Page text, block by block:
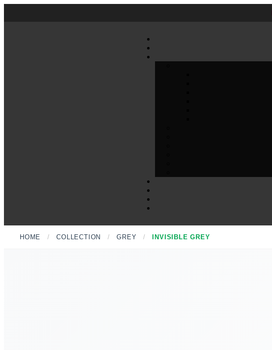
HOME / COLLECTION / GREY / INVISIBLE GREY